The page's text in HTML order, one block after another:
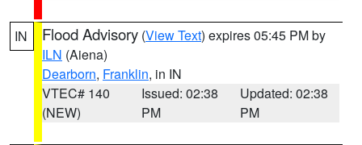
IN Flood Advisory (View Text) expires 05:45 PM by
ILN (Aiena)
Dearborn, Franklin, in IN
VTEC# 140
(NEW)
Issued: 02:38
PM
Updated: 02:38
PM